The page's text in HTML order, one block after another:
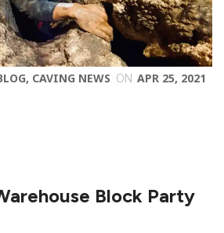
, CAVING NEWS ON APR 25, 2021
Block Party